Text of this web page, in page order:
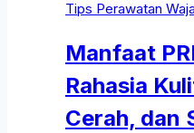
Tips Perawatan
Manfaat
Rahasia
Cerah, dan